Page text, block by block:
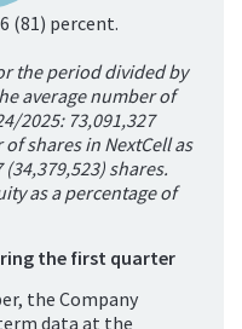
(81) percent.
the period divided by
average number of
2025: 73,091,327
shares in NextCell as
shares.
as a percentage of
the first quarter
the Company
data at the